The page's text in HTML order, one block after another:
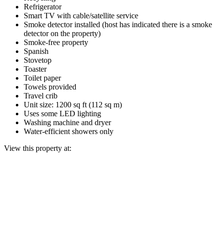
Refrigerator
Smart TV with cable/satellite service
Smoke detector installed (host has indicated there is a smoke
detector on the property)
Smoke-free property
Spanish
Stovetop
Toaster
Toilet paper
Towels provided
Travel crib
Unit size: 1200 sq ft (112 sq m)
Uses some LED lighting
Washing machine and dryer
Water-efficient showers only
View this property at: